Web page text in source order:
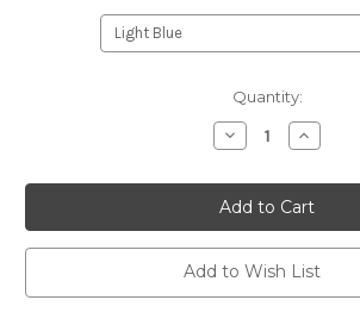
Quantity:
Decrease
Quantity
Oval
Pool
Liner
5.5m
x
3.6m
x
1.37m
Increase
Quantity
Oval
Pool
Liner
5.5m
x
3.6m
x
1.37m
Add to Wish List